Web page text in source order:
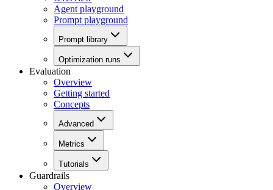
Agent playground
Prompt playground
Prompt library
Optimization runs
Evaluation
Overview
Getting started
Concepts
Advanced
Metrics
Tutorials
Guardrails
Overview